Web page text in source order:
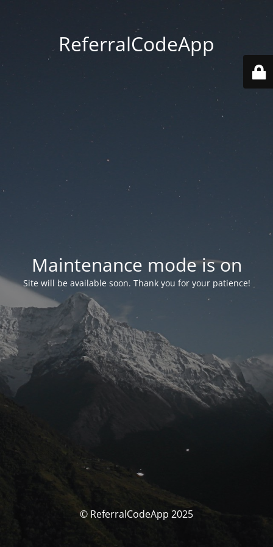
ReferralCodeApp
Maintenance mode is on
Site will be available soon. Thank you for your patience!
© ReferralCodeApp 2025